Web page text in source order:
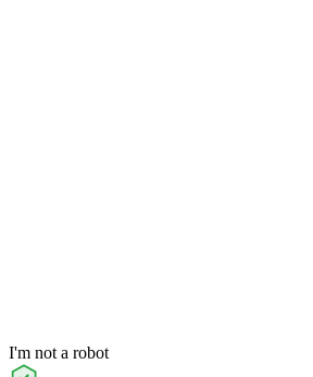
I'm not a robot